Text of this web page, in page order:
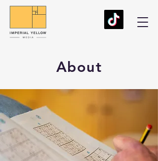
About